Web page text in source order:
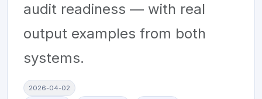
audit readiness — with real
output examples from both
systems.
2026-04-02